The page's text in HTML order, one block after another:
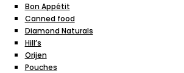
Bon Appétit
Canned food
Diamond Naturals
Hill’s
Orijen
Pouches